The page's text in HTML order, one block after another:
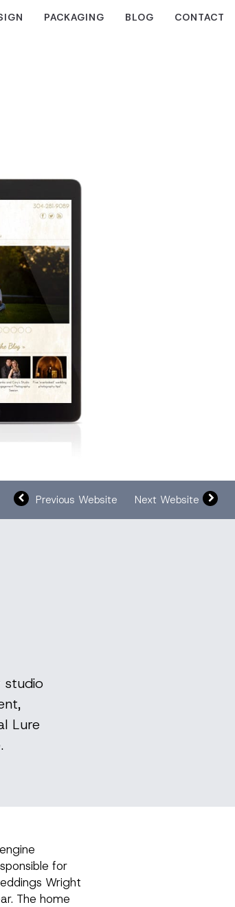
PACKAGING BLOG CONTACT
Previous Website Next Website
studio
Lure
for
Wright
The home